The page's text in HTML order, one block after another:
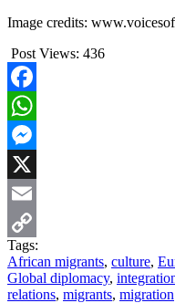
Image credits:
Post Views: 436
Facebook
WhatsApp
Messenger
X
Email
Copy
Link
Tags:
African migrants, culture,
Global diplomacy,
relations, migrants, migration